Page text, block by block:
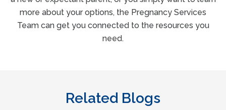
more about your options, the Pregnancy Services
Team can get you connected to the resources you
need.
Related Blogs